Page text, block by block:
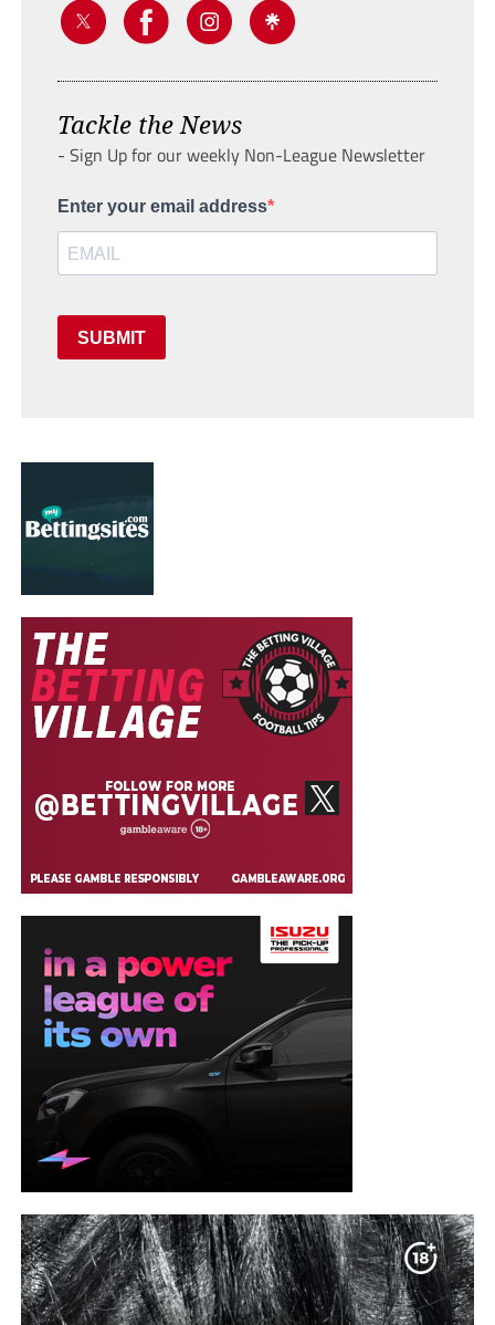
Tackle the News
- Sign Up for our weekly Non-League Newsletter
Enter your email address
SUBMIT